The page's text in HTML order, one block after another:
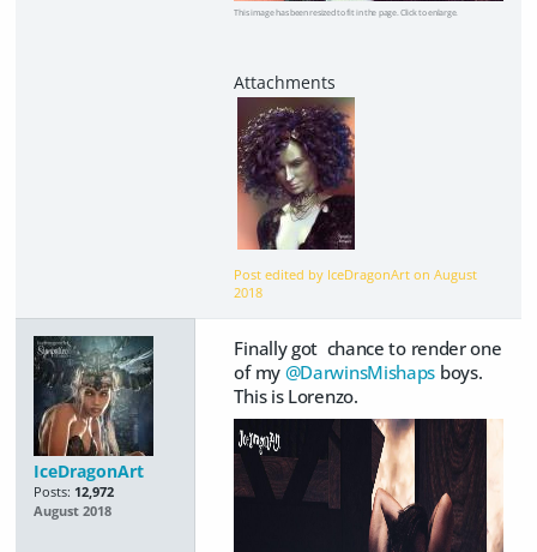
This image has been resized to fit in the page. Click to enlarge.
Post edited by IceDragonArt onAugust
2018
IceDragonArt
Posts: 12,972
August 2018
Finally got chance to render one
of my @DarwinsMishaps boys.
This is Lorenzo.